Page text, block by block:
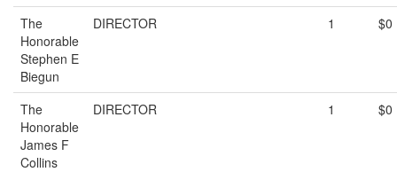
The
Honorable
Stephen E
Biegun
DIRECTOR 1 $0
The
Honorable
James F
Collins
DIRECTOR 1 $0